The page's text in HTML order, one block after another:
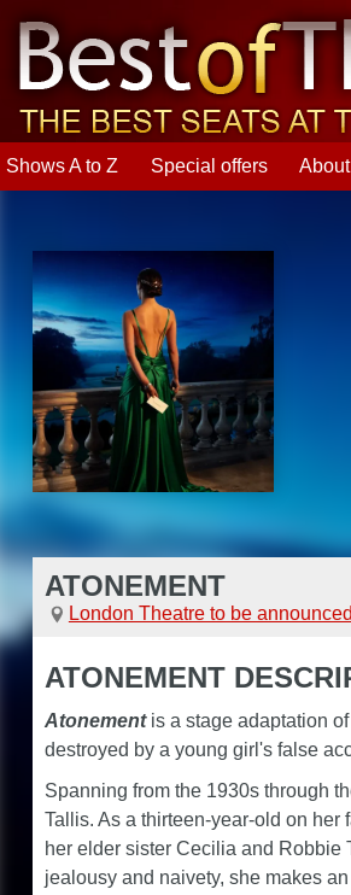
Shows A to Z Special offers
ATONEMENT
London Theatre to be announced
ATONEMENT
Atonementis a stage adaptation of
destroyed by a young girl's false
Spanning from the 1930s through
Tallis. As a thirteen-year-old on
her elder sister Cecilia and Robbie
jealousy and naivety, she makes